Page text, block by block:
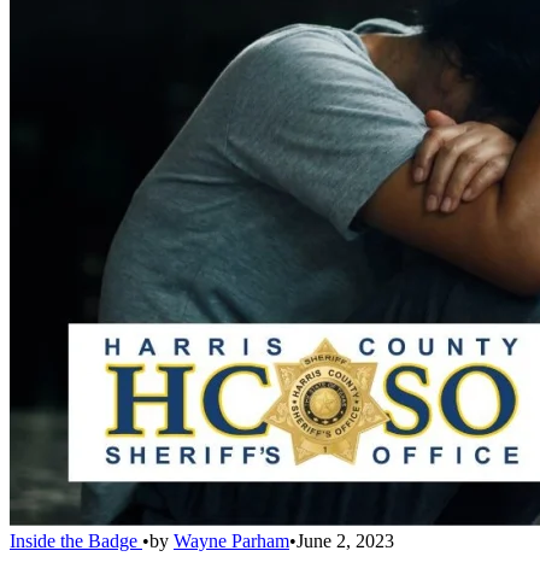
Inside the Badge •by Wayne Parham•June 2, 2023